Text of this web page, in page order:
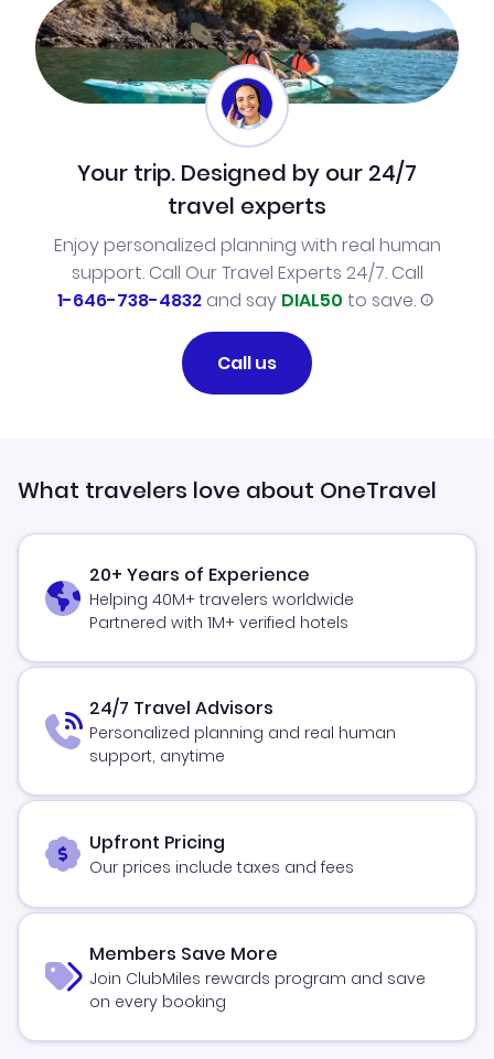
Your trip. Designed by our 24/7
travel experts
Enjoy personalized planning with real human
support. Call Our Travel Experts 24/7. Call
1-646-738-4832and say DIAL50 to save.
Call us
What travelers love about OneTravel
20+ Years of Experience
Helping 40M+ travelers worldwide
Partnered with 1M+ verified hotels
24/7 Travel Advisors
Personalized planning and real human
support, anytime
Upfront Pricing
Our prices include taxes and fees
Members Save More
Join ClubMiles rewards program and save
on every booking